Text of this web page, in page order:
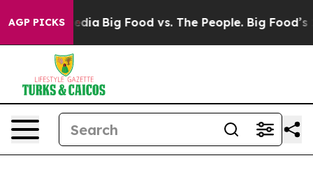
AGP PICKS
Media Big Food vs. The People. Big Food’s 239